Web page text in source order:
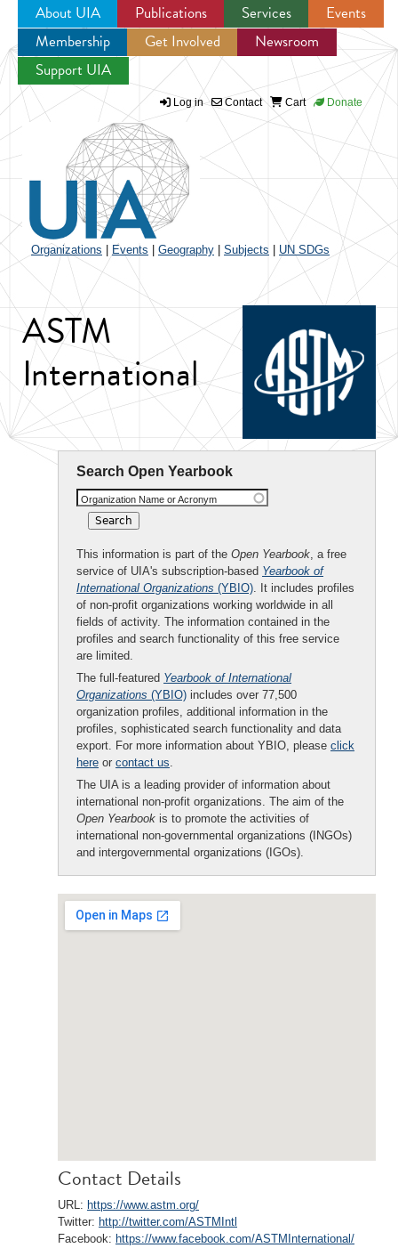
Jump to navigation
About UIA Publications Services
Events
Membership
Get Involved
Newsroom
Support UIA
Log in Contact Cart Donate
Organizations Events Geography Subjects UN SDGs
ASTM
International
Search Open Yearbook
Organization Name or Acronym
This information is part of the Open Yearbook, a free
service of UIA's subscription-based Yearbook of
International Organizations (YBIO). It includes profiles
of non-profit organizations working worldwide in all
fields of activity. The information contained in the
profiles and search functionality of this free service
are limited.
The full-featured Yearbook of International
Organizations (YBIO) includes over 77,500
organization profiles, additional information in the
profiles, sophisticated search functionality and data
export. For more information about YBIO, please click
here or contact us.
The UIA is a leading provider of information about
international non-profit organizations. The aim of the
Open Yearbook is to promote the activities of
international non-governmental organizations (INGOs)
and intergovernmental organizations (IGOs).
Contact Details
URL: https://www.astm.org/
Twitter: http://twitter.com/ASTMIntl
Facebook: https://www.facebook.com/ASTMInternational/